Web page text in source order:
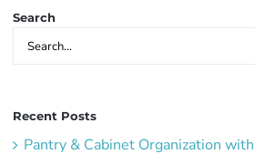
Search
Search
for:
Recent Posts
Pantry & Cabinet Organization